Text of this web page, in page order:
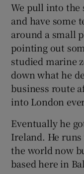
We pull into the
and have some
around a small
pointing out
studied marine
down what he
business route
into London
Eventually he
Ireland. He
the world now
based here in